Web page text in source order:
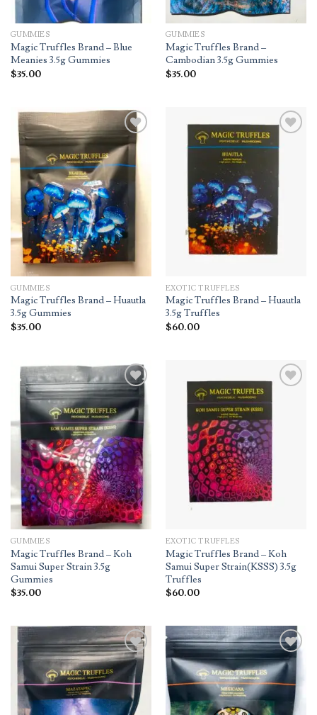
GUMMIES
Magic Truffles Brand – Blue
Meanies 3.5g Gummies
$35.00
GUMMIES
Magic Truffles Brand –
Cambodian 3.5g Gummies
$35.00
Add to
wishlist
GUMMIES
Magic Truffles Brand – Huautla
3.5g Gummies
$35.00
Add to
EXOTIC TRUFFLES
Magic Truffles Brand – Huautla
3.5g Truffles
$60.00
Add to
wishlist
GUMMIES
Magic Truffles Brand – Koh
Samui Super Strain 3.5g
Gummies
$35.00
EXOTIC TRUFFLES
Magic Truffles Brand – Koh
Samui Super Strain(KSSS) 3.5g
Truffles
$60.00
Add to
wishlist
Add to
wishlist